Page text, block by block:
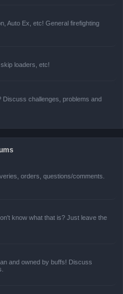
Auto Ex, etc! General firefighting
loaders, etc!
Discuss challenges, problems and
orders, questions/comments.
know what that is? Just leave the
and owned by buffs! Discuss